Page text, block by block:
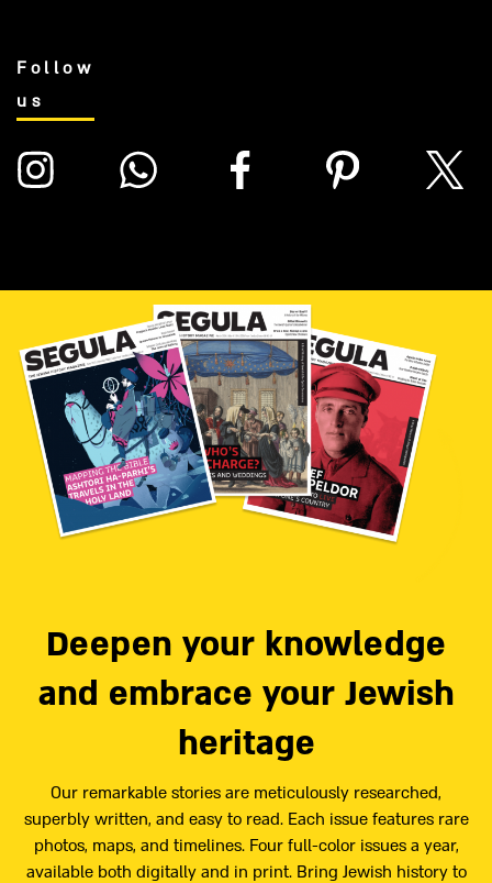
Follow
us
Deepen your knowledge
and embrace your Jewish
heritage
Our remarkable stories are meticulously researched,
superbly written, and easy to read. Each issue features rare
photos, maps, and timelines. Four full-color issues a year,
available both digitally and in print. Bring Jewish history to